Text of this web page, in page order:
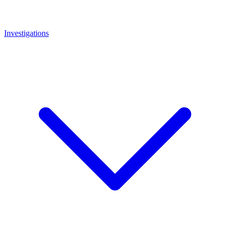
Investigations